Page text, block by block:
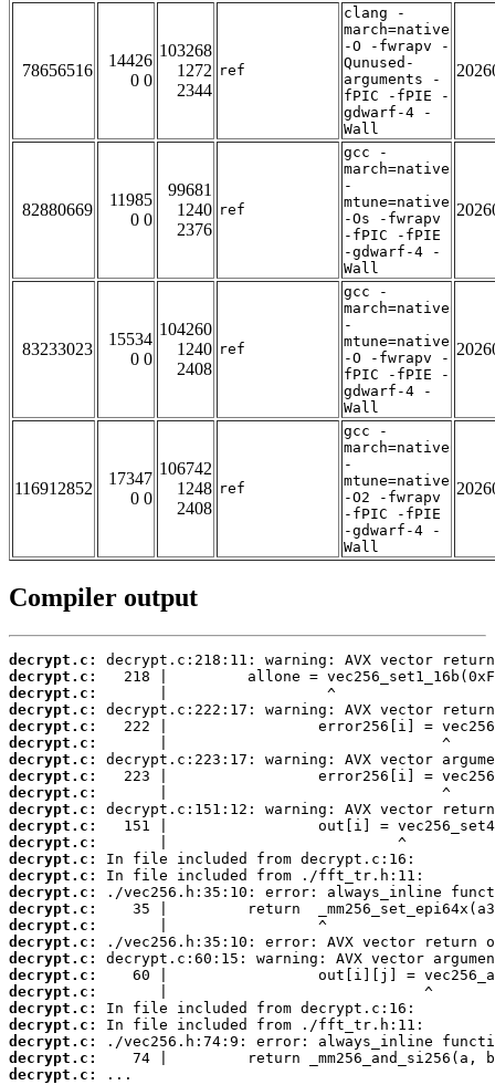
78656516
14426
0 0
103268
1272
2344
ref
clang -
march=native
-O -fwrapv -
Qunused-
arguments -
fPIC -fPIE -
gdwarf-4 -
Wall
82880669
11985
0 0
99681
1240
2376
ref
gcc -
march=native
-
mtune=native
-Os -fwrapv
-fPIC -fPIE
-gdwarf-4 -
Wall
83233023
15534
0 0
104260
1240
2408
ref
gcc -
march=native
-
mtune=native
-O -fwrapv -
fPIC -fPIE -
gdwarf-4 -
Wall
116912852
17347
0 0
106742
1248
2408
ref
gcc -
march=native
-
mtune=native
-O2 -fwrapv
-fPIC -fPIE
-gdwarf-4 -
Wall
Compiler output
decrypt.c:
decrypt.c:
decrypt.c:
decrypt.c:
decrypt.c:
decrypt.c:
decrypt.c:
decrypt.c:
decrypt.c:
decrypt.c:
decrypt.c:
decrypt.c:
decrypt.c:
decrypt.c:
decrypt.c:
decrypt.c:
decrypt.c:
decrypt.c:
decrypt.c:
decrypt.c:
decrypt.c:
decrypt.c:
decrypt.c:
decrypt.c:
decrypt.c:
decrypt.c:
...